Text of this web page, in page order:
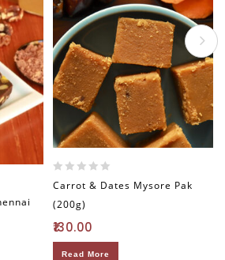
0
of
5
Carrot & Dates Mysore Pak
(200g)
130.00
Read More